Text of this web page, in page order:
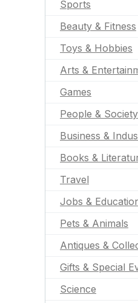
Sports
Beauty & Fitness
Toys & Hobbies
Arts &
Games
People & Society
Business &
Books &
Travel
Jobs &
Pets & Animals
Antiques &
Gifts & Special
Science